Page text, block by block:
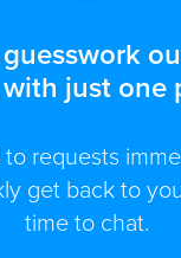
just one
requests
get back to
time to chat.